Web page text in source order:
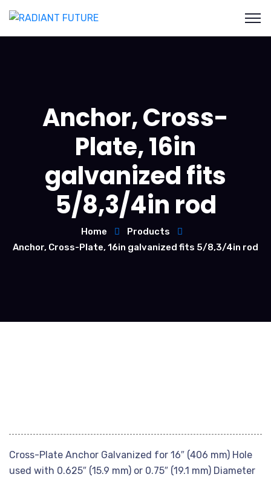
Anchor, Cross-
Plate, 16in
galvanized fits
5/8,3/4in rod
Home
Products
Anchor, Cross-Plate, 16in galvanized fits 5/8,3/4in rod
Cross-Plate Anchor Galvanized for 16″ (406 mm) Hole
used with 0.625″ (15.9 mm) or 0.75″ (19.1 mm) Diameter